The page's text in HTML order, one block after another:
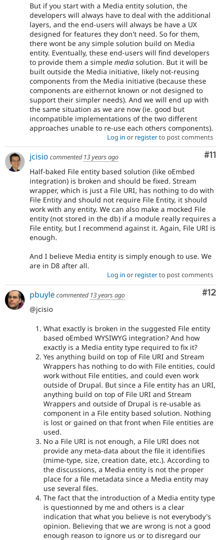
But if you start with a Media entity solution, the
developers will always have to deal with the additional
layers, and the end-users will always be have a UX
designed for features they don't need. So for them,
there wont be any simple solution build on Media
entity. Eventually, these end-users will find developers
to provide them a simple media solution. But it will be
built outside the Media initiative, likely not-reusing
components from the Media initiative (because these
components are eithernot known or not designed to
support their simpler needs). And we will end up with
the same situation as we are now (ie. good but
incompatible implementations of the two different
approaches unable to re-use each others components).
Log in or registerto post comments
#11
jcisio commented 13 years ago
Half-baked File entity based solution (like oEmbed
integration) is broken and should be fixed. Stream
wrapper, which is just a File URI, has nothing to do with
File Entity and should not require File Entity, it should
work with any entity. We can also make a mocked File
entity (not stored in the db) if a module really requires a
File entity, but I recommend against it. Again, File URI is
enough.
And I believe Media entity is simply enough to use. We
are in D8 after all.
Log in or registerto post comments
#12
pbuylecommented 13 years ago
@jcisio
What exactly is broken in the suggested File entity
based oEmbed WYSIWYG integration? And how
exactly is a Media entity type required to fix it?
Yes anything build on top of File URI and Stream
Wrappers has nothing to do with File entities, could
work without File entities, and could even work
outside of Drupal. But since a File entity has an URI,
anything build on top of File URI and Stream
Wrappers and outside of Drupal is re-usable as
component in a File entity based solution. Nothing
is lost or gained on that front when File entities are
used.
No a File URI is not enough, a File URI does not
provide any meta-data about the file it identifiies
(mime-type, size, creation date, etc.). According to
the discussions, a Media entity is not the proper
place for a file metadata since a Media entity may
use several files.
The fact that the introduction of a Media entity type
is questionned by me and others is a clear
indication that what you believe is not everybody's
opinion. Believing that we are wrong is not a good
enough reason to ignore us or to disregard our